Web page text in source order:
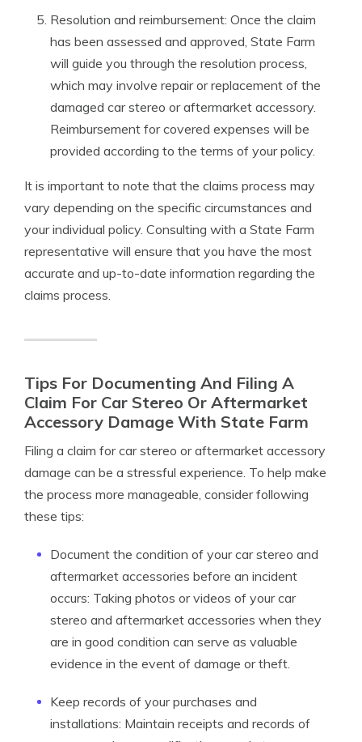
Resolution and reimbursement: Once the claim
has been assessed and approved, State Farm
will guide you through the resolution process,
which may involve repair or replacement of the
damaged car stereo or aftermarket accessory.
Reimbursement for covered expenses will be
provided according to the terms of your policy.
It is important to note that the claims process may
vary depending on the specific circumstances and
your individual policy. Consulting with a State Farm
representative will ensure that you have the most
accurate and up-to-date information regarding the
claims process.
Tips For Documenting And Filing A
Claim For Car Stereo Or Aftermarket
Accessory Damage With State Farm
Filing a claim for car stereo or aftermarket accessory
damage can be a stressful experience. To help make
the process more manageable, consider following
these tips:
Document the condition of your car stereo and
aftermarket accessories before an incident
occurs: Taking photos or videos of your car
stereo and aftermarket accessories when they
are in good condition can serve as valuable
evidence in the event of damage or theft.
Keep records of your purchases and
installations: Maintain receipts and records of